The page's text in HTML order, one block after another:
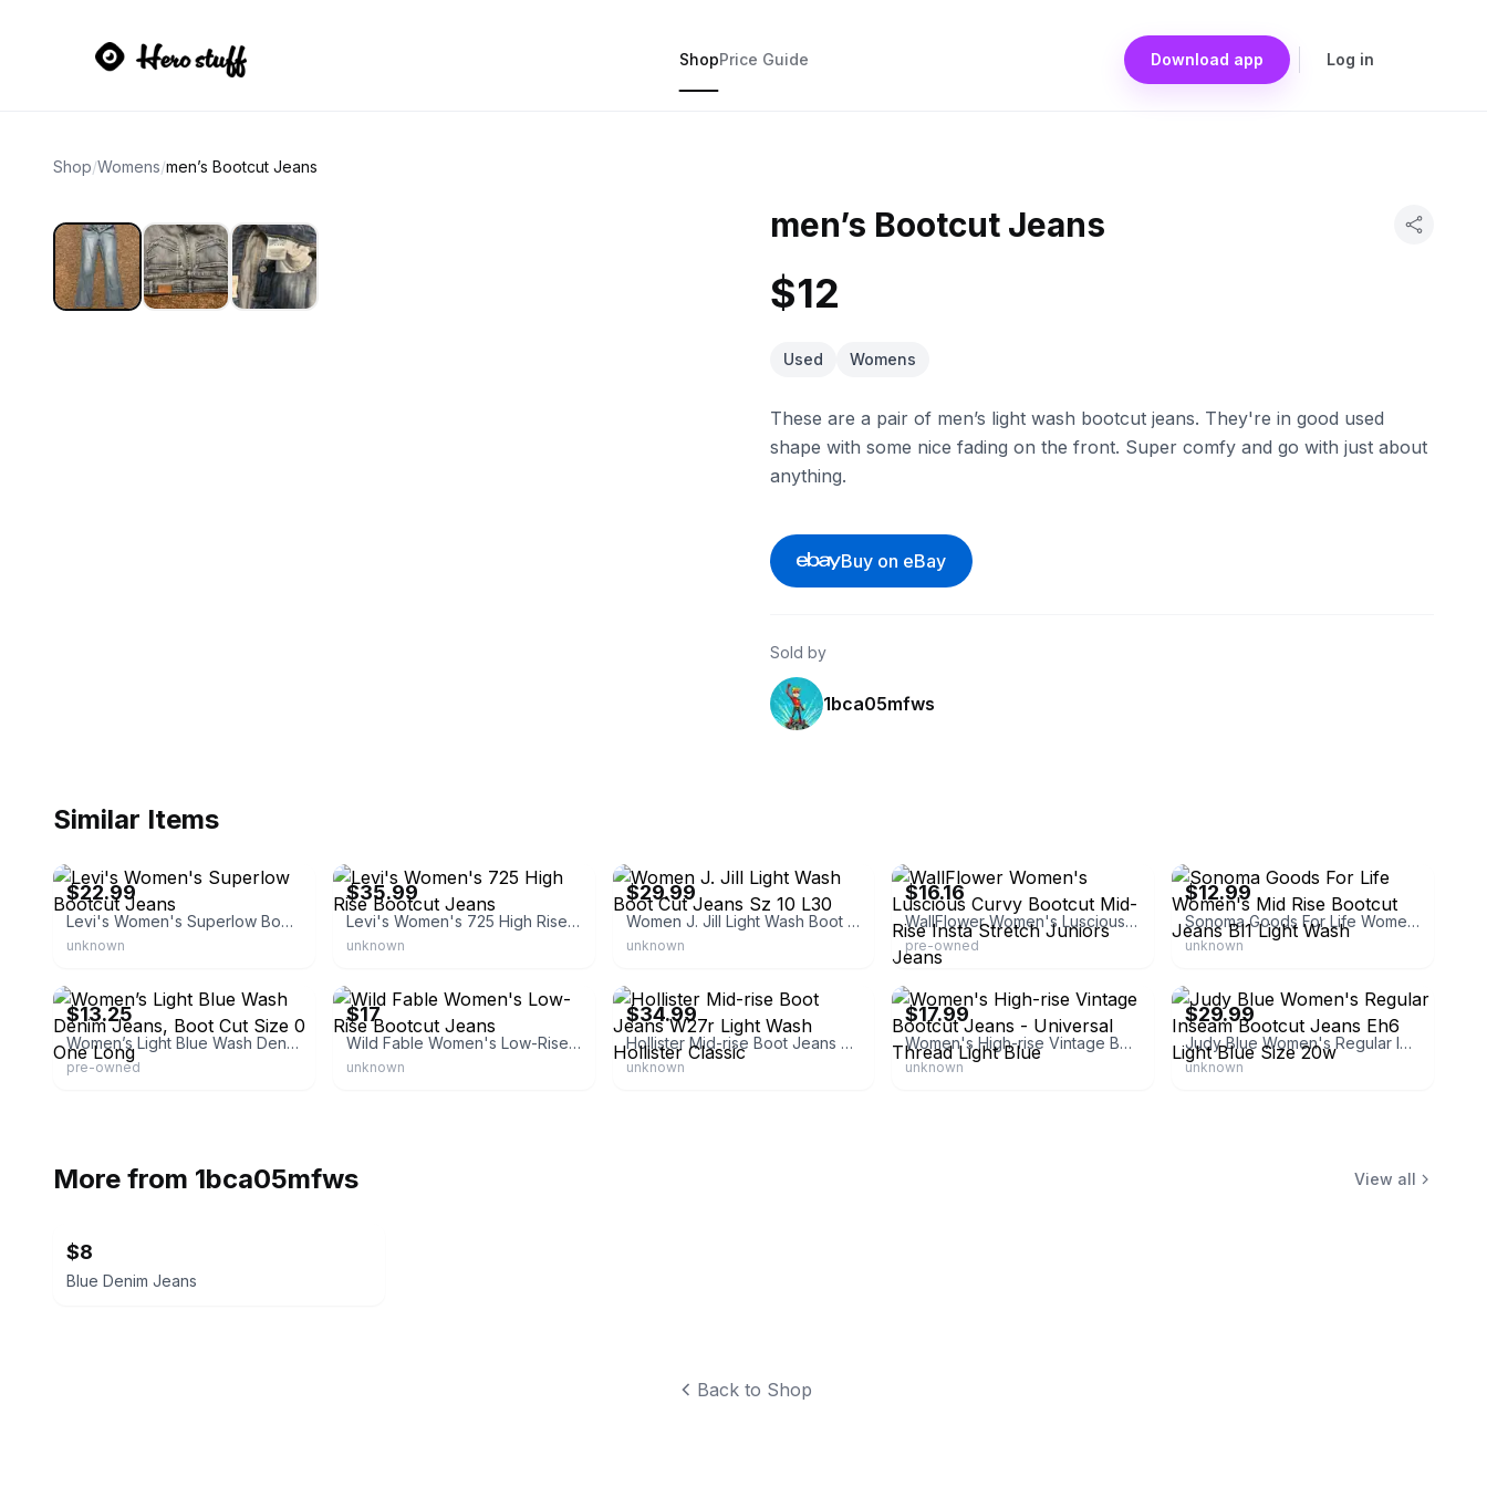
ShopPrice Guide Download app Log in
Shop/Womens/men’s Bootcut Jeans
men’s Bootcut Jeans
$12
Used Womens
These are a pair of men’s light wash bootcut jeans. They're in good used
shape with some nice fading on the front. Super comfy and go with just about
anything.
Buy on eBay
Sold by
1bca05mfws
Similar Items
$22.99
Levi's Women's Superlow Bootcut Jeans
unknown
$35.99
Levi's Women's 725 High Rise Bootcut Jeans
unknown
$29.99
Women J. Jill Light Wash Boot Cut Jeans Sz 10 L30
unknown
$16.16
WallFlower Women's Luscious Curvy Bootcut Mid-Rise Insta Stretch Juniors Jeans
pre-owned
$12.99
Sonoma Goods For Life Women's Mid Rise Bootcut Jeans Bl1 Light Wash
unknown
$13.25
Women’s Light Blue Wash Denim Jeans, Boot Cut Size 0 One Long
pre-owned
$17
Wild Fable Women's Low-Rise Bootcut Jeans
unknown
$34.99
Hollister Mid-rise Boot Jeans W27r Light Wash Hollister Classic
unknown
eBay - kalleyomalley
$17.99
Women's High-rise Vintage Bootcut Jeans - Universal Thread Light Blue
unknown
$29.99
Judy Blue Women's Regular Inseam Bootcut Jeans Eh6 Light Blue Size 20w
unknown
More from 1bca05mfws View all
$8
Blue Denim Jeans
Back to Shop